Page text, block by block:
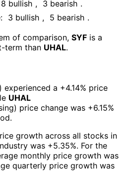
8 bullish , 3 bearish .
3 bullish , 5 bearish .
of comparison, SYF is a
term than UHAL.
) experienced а +4.14% price
UHAL
) price change was +6.15%
growth across all stocks in
was +5.35%. For the
monthly price growth was
quarterly price growth was